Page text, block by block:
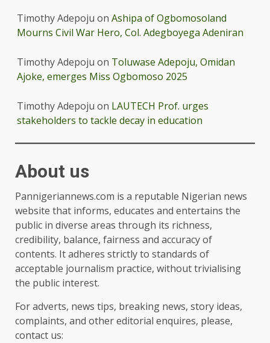
Timothy Adepoju on Ashipa of Ogbomosoland
Mourns Civil War Hero, Col. Adegboyega Adeniran
Timothy Adepoju on Toluwase Adepoju, Omidan
Ajoke, emerges Miss Ogbomoso 2025
Timothy Adepoju on LAUTECH Prof. urges
stakeholders to tackle decay in education
About us
Pannigeriannews.com is a reputable Nigerian news
website that informs, educates and entertains the
public in diverse areas through its richness,
credibility, balance, fairness and accuracy of
contents. It adheres strictly to standards of
acceptable journalism practice, without trivialising
the public interest.
For adverts, news tips, breaking news, story ideas,
complaints, and other editorial enquires, please,
contact us: